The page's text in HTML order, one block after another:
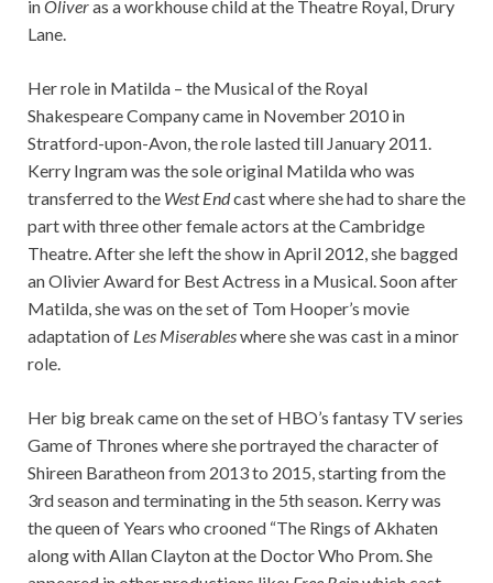
inOliveras a workhouse child at the Theatre Royal, Drury
Lane.
Her role in Matilda – the Musical of the Royal
Shakespeare Company came in November 2010 in
Stratford-upon-Avon, the role lasted till January 2011.
Kerry Ingram was the sole original Matilda who was
transferred to the West Endcast where she had to share the
part with three other female actors at the Cambridge
Theatre. After she left the show in April 2012, she bagged
an Olivier Award for Best Actress in a Musical. Soon after
Matilda, she was on the set of Tom Hooper’s movie
adaptation of Les Miserableswhere she was cast in a minor
role.
Her big break came on the set of HBO’s fantasy TV series
Game of Thrones where she portrayed the character of
Shireen Baratheon from 2013 to 2015, starting from the
3rd season and terminating in the 5th season. Kerry was
the queen of Years who crooned “The Rings of Akhaten
along with Allan Clayton at the Doctor Who Prom. She